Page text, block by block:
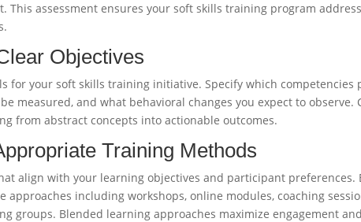
This assessment ensures your soft skills training program
Objectives
for your soft skills training initiative. Specify which competencies
measured, and what behavioral changes you expect to observe.
from abstract concepts into actionable outcomes.
Training Methods
align with your learning objectives and participant preferences.
including workshops, online modules, coaching
groups. Blended learning approaches maximize engagement